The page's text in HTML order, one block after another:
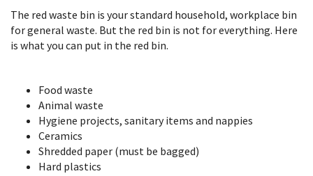
The red waste bin is your standard household, workplace bin
for general waste. But the red bin is not for everything. Here
is what you can put in the red bin.
Food waste
Animal waste
Hygiene projects, sanitary items and nappies
Ceramics
Shredded paper (must be bagged)
Hard plastics